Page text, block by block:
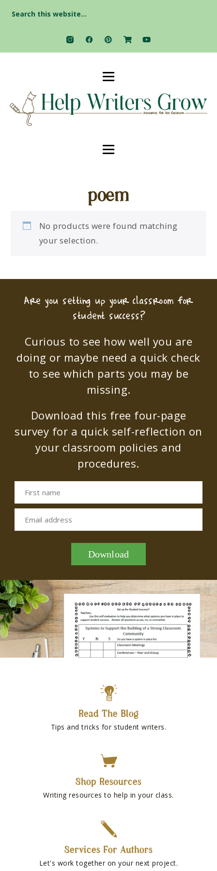
for:
poem
No products were found matching
your selection.
Are you setting up your classroom for
student success?
Curious to see how well you are
doing or maybe need a quick check
to see which parts you may be
missing.
Download this free four-page
survey for a quick self-reflection on
your classroom policies and
procedures.
First name
Email address
Download
Read The Blog
Tips and tricks for student writers.
Shop Resources
Writing resources to help in your class.
Services For Authors
Let's work together on your next project.